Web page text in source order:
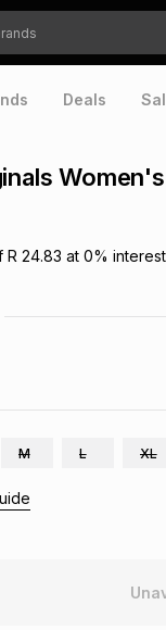
Deals
R 24.83 at 0%
M L XL